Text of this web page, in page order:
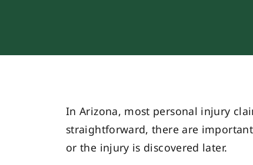
In Arizona, most personal injury
straightforward, there are
or the injury is discovered later.